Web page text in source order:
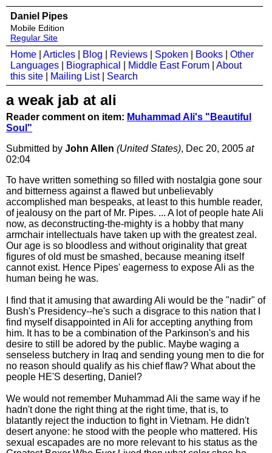
Daniel Pipes
Mobile Edition
Regular Site
Home Articles Blog Reviews Spoken Books
Other
Languages
Biographical Middle East Forum
About
this site
Mailing List| Search
a weak jab at ali
Reader comment on item: Muhammad Ali's "Beautiful
Soul"
Submitted by John Allen (United States), Dec 20, 2005 at
02:04
To have written something so filled with nostalgia gone sour
and bitterness against a flawed but unbelievably
accomplished man bespeaks, at least to this humble reader,
of jealousy on the part of Mr. Pipes. ... A lot of people hate Ali
now, as deconstructing-the-mighty is a hobby that many
armchair intellectuals have taken up with the greatest zeal.
Our age is so bloodless and without originality that great
figures of old must be smashed, because meaning itself
cannot exist. Hence Pipes' eagerness to expose Ali as the
human being he was.
I find that it amusing that awarding Ali would be the "nadir" of
Bush's Presidency--he's such a disgrace to this nation that I
find myself disappointed in Ali for accepting anything from
him. It has to be a combination of the Parkinson's and his
desire to still be adored by the public. Maybe waging a
senseless butchery in Iraq and sending young men to die for
no reason should qualify as his chief flaw? What about the
people HE'S deserting, Daniel?
We would not remember Muhammad Ali the same way if he
hadn't done the right thing at the right time, that is, to
blatantly reject the induction to fight in Vietnam. He didn't
desert anyone: he stood with the people who mattered. His
sexual escapades are no more relevant to his status as the